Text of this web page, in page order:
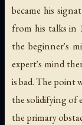
became his
from his talks in
the beginner's
expert's mind
is bad. The point
the solidifying of
the primary